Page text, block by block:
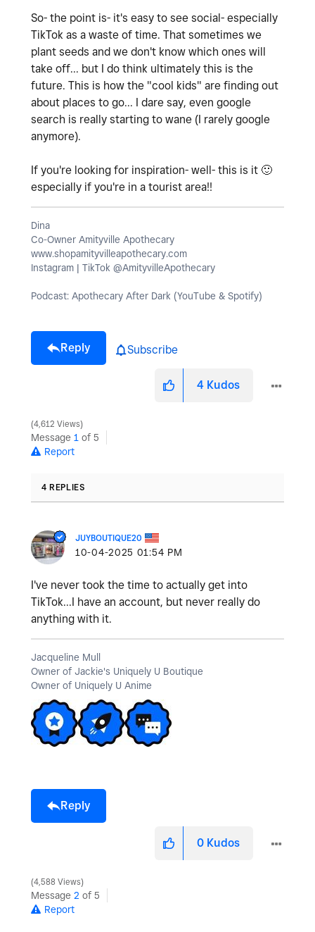
So- the point is- it's easy to see social- especially
TikTok as a waste of time. That sometimes we
plant seeds and we don't know which ones will
take off... but I do think ultimately this is the
future. This is how the "cool kids" are finding out
about places to go... I dare say, even google
search is really starting to wane (I rarely google
anymore).
If you're looking for inspiration- well- this is it 🙂
especially if you're in a tourist area!!
Dina
Co-Owner Amityville Apothecary
www.shopamityvilleapothecary.com
Instagram | TikTok @AmityvilleApothecary
Podcast: Apothecary After Dark (YouTube & Spotify)
Reply Subscribe
4 Kudos
4,612 Views
Message 1 of 5
Report
4 REPLIES
JUYBOUTIQUE20
‎10-04-2025 01:54 PM
I've never took the time to actually get into
TikTok...I have an account, but never really do
anything with it.
Jacqueline Mull
Owner of Jackie's Uniquely U Boutique
Owner of Uniquely U Anime
Reply
0 Kudos
4,588 Views
Message 2 of 5
Report